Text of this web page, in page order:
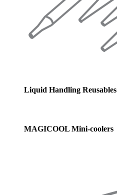
Liquid Handling Reusables
MAGICOOL Mini-coolers